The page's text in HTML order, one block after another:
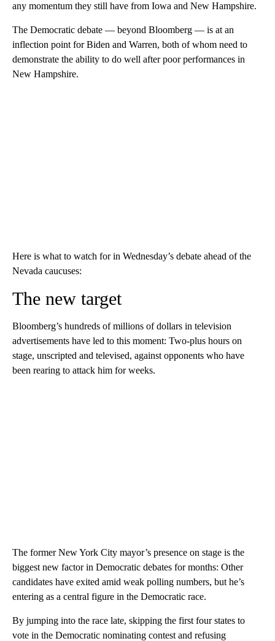
any momentum they still have from Iowa and New Hampshire.
The Democratic debate — beyond Bloomberg — is at an
inflection point for Biden and Warren, both of whom need to
demonstrate the ability to do well after poor performances in
New Hampshire.
Here is what to watch for in Wednesday’s debate ahead of the
Nevada caucuses:
The new target
Bloomberg’s hundreds of millions of dollars in television
advertisements have led to this moment: Two-plus hours on
stage, unscripted and televised, against opponents who have
been rearing to attack him for weeks.
The former New York City mayor’s presence on stage is the
biggest new factor in Democratic debates for months: Other
candidates have exited amid weak polling numbers, but he’s
entering as a central figure in the Democratic race.
By jumping into the race late, skipping the first four states to
vote in the Democratic nominating contest and refusing